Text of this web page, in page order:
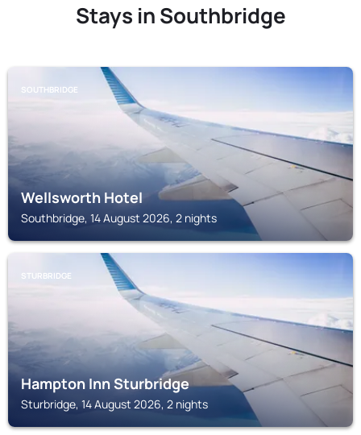
Stays in Southbridge
SOUTHBRIDGE
Wellsworth Hotel
Southbridge, 14 August 2026, 2 nights
STURBRIDGE
Hampton Inn Sturbridge
Sturbridge, 14 August 2026, 2 nights